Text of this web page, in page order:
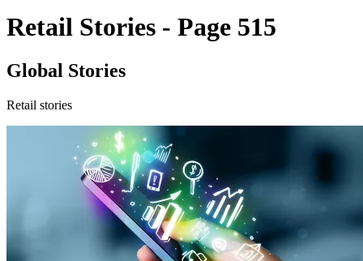
Retail Stories - Page 515
Global Stories
Retail stories